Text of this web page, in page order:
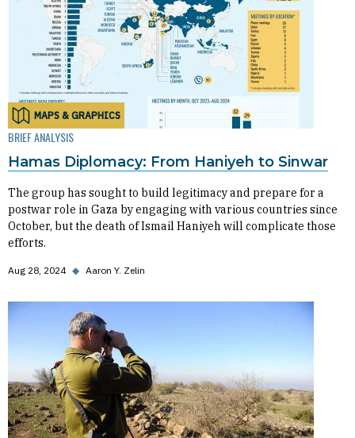
MAPS & GRAPHICS
BRIEF ANALYSIS
Hamas Diplomacy: From Haniyeh to Sinwar
The group has sought to build legitimacy and prepare for a
postwar role in Gaza by engaging with various countries since
October, but the death of Ismail Haniyeh will complicate those
efforts.
Aug 28, 2024 ◆ Aaron Y. Zelin